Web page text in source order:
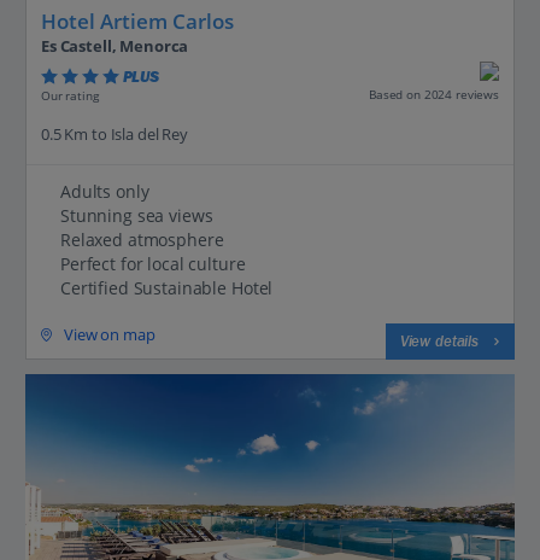
Hotel Artiem Carlos
Es Castell, Menorca
PLUS
Our rating Based on 2024 reviews
0.5 Km to Isla del Rey
Adults only
Stunning sea views
Relaxed atmosphere
Perfect for local culture
Certified Sustainable Hotel
View on map View details